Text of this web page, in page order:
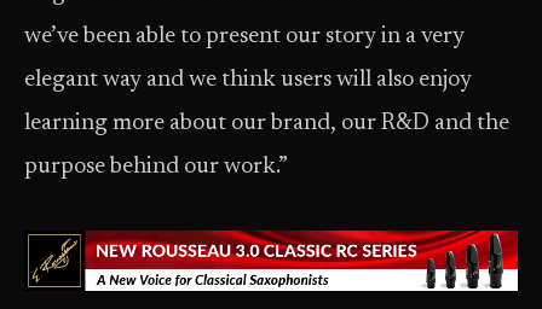
we’ve been able to present our story in a very
elegant way and we think users will also enjoy
learning more about our brand, our R&D and the
purpose behind our work.”